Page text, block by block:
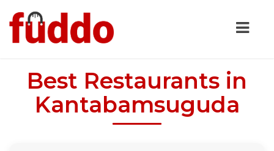
Best Restaurants in
Kantabamsuguda